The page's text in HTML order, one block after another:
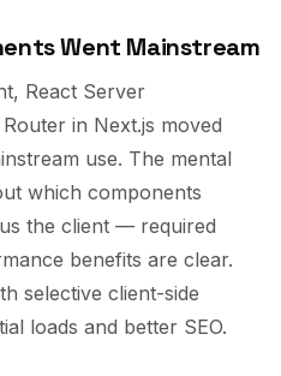
Went Mainstream
React Server
in Next.js moved
use. The mental
which components
the client — required
benefits are clear.
selective client-side
loads and better SEO.